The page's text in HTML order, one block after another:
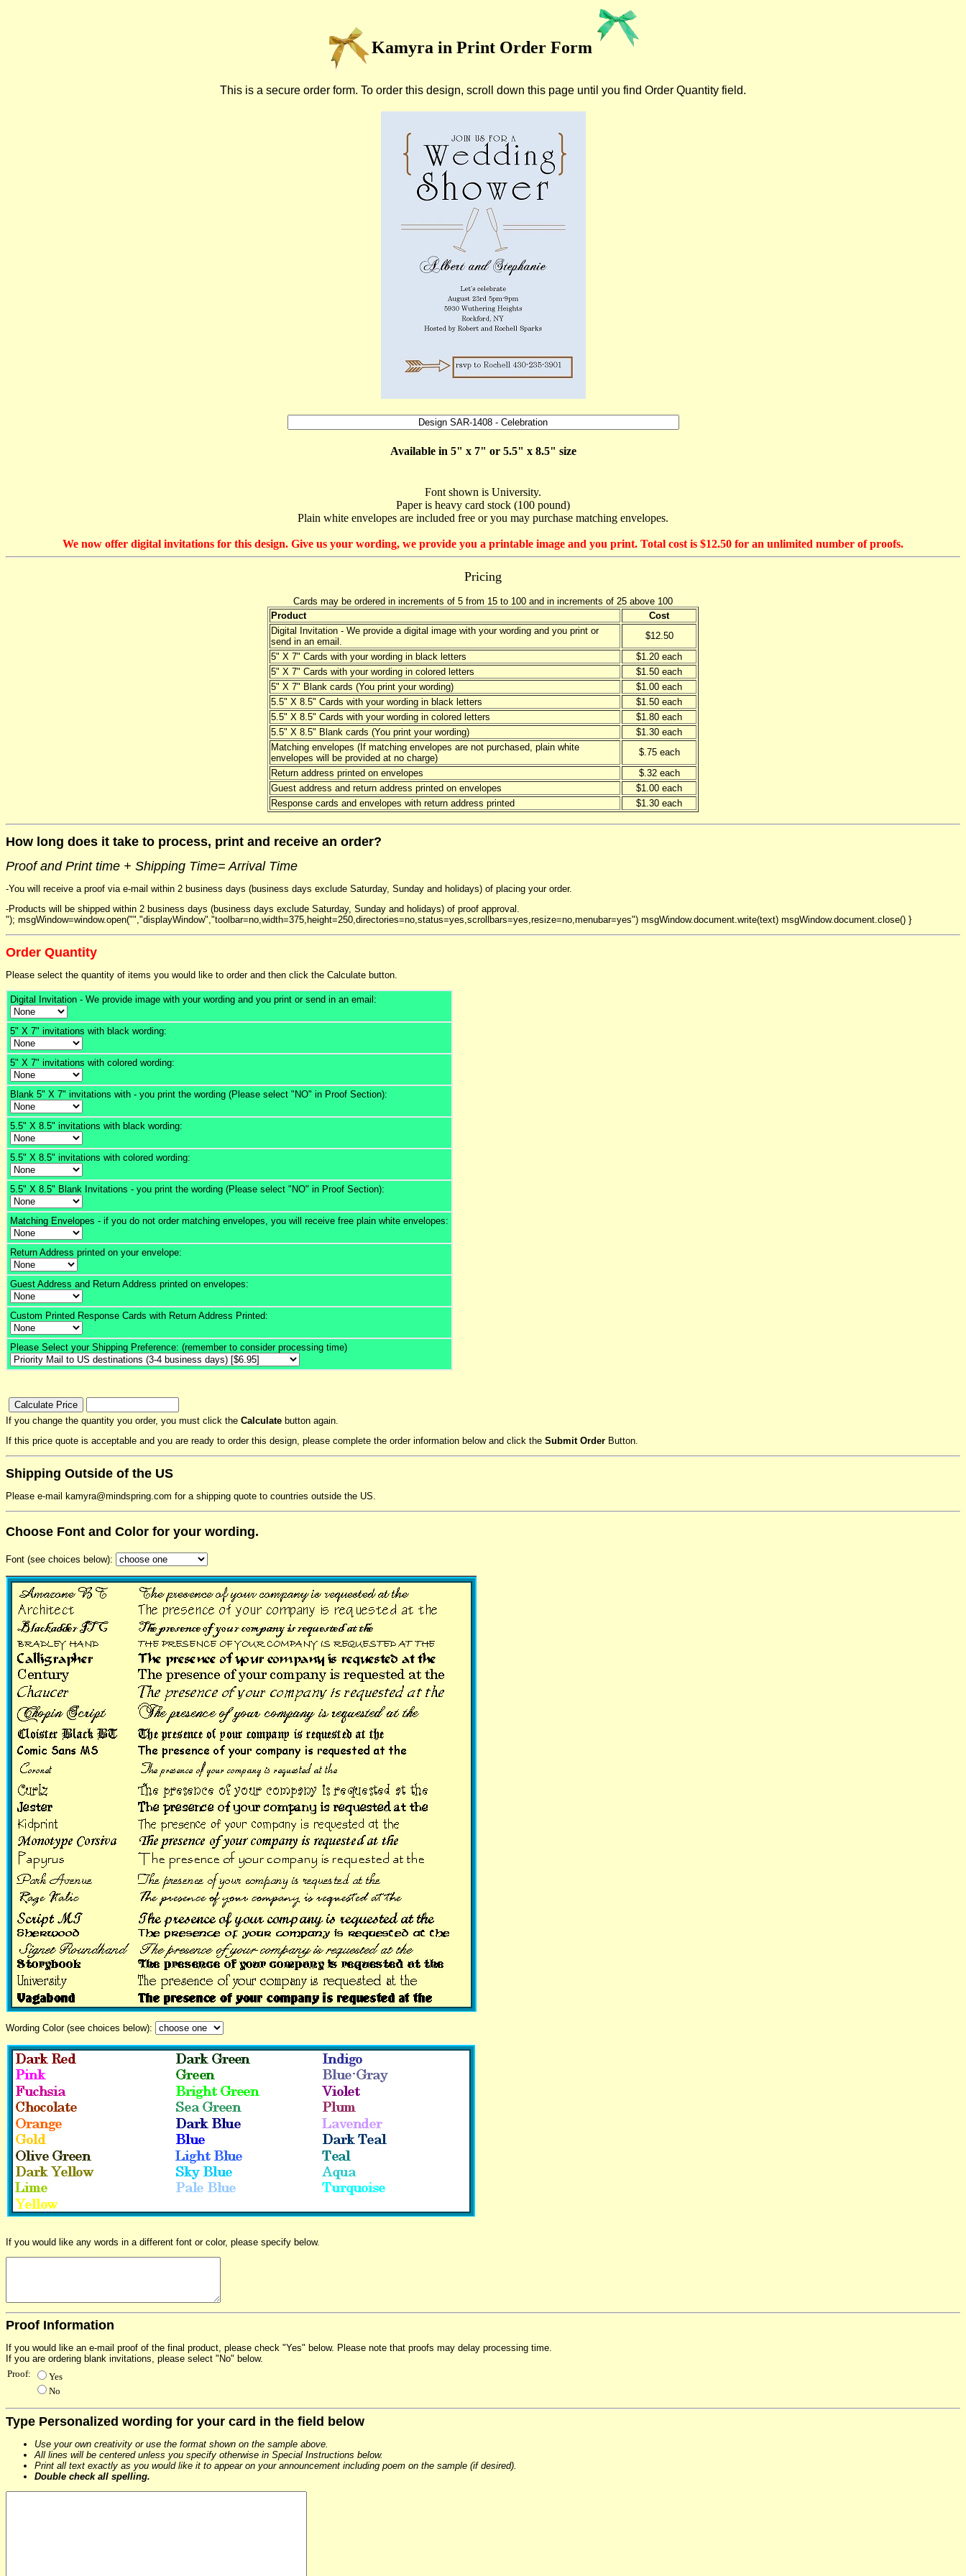
Kamyra in Print Order Form
This is a secure order form. To order this design, scroll down this page until you find Order Quantity field.
Available in 5" x 7" or 5.5" x 8.5" size
Font shown is University.
Paper is heavy card stock (100 pound)
Plain white envelopes are included free or you may purchase matching envelopes.
We now offer digital invitations for this design. Give us your wording, we provide you a printable image and you print. Total cost is $12.50 for an unlimited number of proofs.
Pricing
Cards may be ordered in increments of 5 from 15 to 100 and in increments of 25 above 100
Product
Cost
Digital Invitation - We provide a digital image with your wording and you print or
send in an email.
$12.50
5" X 7" Cards with your wording in black letters
$1.20 each
5" X 7" Cards with your wording in colored letters
$1.50 each
5" X 7" Blank cards (You print your wording)
$1.00 each
5.5" X 8.5" Cards with your wording in black letters
$1.50 each
5.5" X 8.5" Cards with your wording in colored letters
$1.80 each
5.5" X 8.5" Blank cards (You print your wording)
$1.30 each
Matching envelopes (If matching envelopes are not purchased, plain white
envelopes will be provided at no charge)
$.75 each
Return address printed on envelopes
$.32 each
Guest address and return address printed on envelopes
$1.00 each
Response cards and envelopes with return address printed
$1.30 each
How long does it take to process, print and receive an order?
Proof and Print time + Shipping Time= Arrival Time
-You will receive a proof via e-mail within 2 business days (business days exclude Saturday, Sunday and holidays) of placing your order.
-Products will be shipped within 2 business days (business days exclude Saturday, Sunday and holidays) of proof approval.
"); msgWindow=window.open("","displayWindow","toolbar=no,width=375,height=250,directories=no,status=yes,scrollbars=yes,resize=no,menubar=yes") msgWindow.document.write(text) msgWindow.document.close() }
Order Quantity
Please select the quantity of items you would like to order and then click the Calculate button.
Digital Invitation - We provide image with your wording and you print or send in an email:
5" X 7" invitations with black wording:
5" X 7" invitations with colored wording:
Blank 5" X 7" invitations with - you print the wording (Please select "NO" in Proof Section):
5.5" X 8.5" invitations with black wording:
5.5" X 8.5" invitations with colored wording:
5.5" X 8.5" Blank Invitations - you print the wording (Please select "NO" in Proof Section):
Matching Envelopes - if you do not order matching envelopes, you will receive free plain white envelopes:
Return Address printed on your envelope:
Guest Address and Return Address printed on envelopes:
Custom Printed Response Cards with Return Address Printed:
Please Select your Shipping Preference: (remember to consider processing time)
If you change the quantity you order, you must click the Calculate button again.
If this price quote is acceptable and you are ready to order this design, please complete the order information below and click the Submit Order Button.
Shipping Outside of the US
Please e-mail kamyra@mindspring.com for a shipping quote to countries outside the US.
Choose Font and Color for your wording.
Font (see choices below):
Wording Color (see choices below):
If you would like any words in a different font or color, please specify below.
Proof Information
If you would like an e-mail proof of the final product, please check "Yes" below. Please note that proofs may delay processing time.
If you are ordering blank invitations, please select "No" below.
Proof:
Yes
No
Type Personalized wording for your card in the field below
Use your own creativity or use the format shown on the sample above.
All lines will be centered unless you specify otherwise in Special Instructions below.
Print all text exactly as you would like it to appear on your announcement including poem on the sample (if desired).
Double check all spelling.